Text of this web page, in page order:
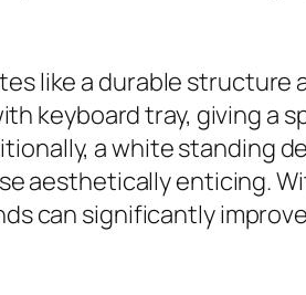
like a durable structure
keyboard tray, giving a
a white standing
aesthetically enticing.
can significantly